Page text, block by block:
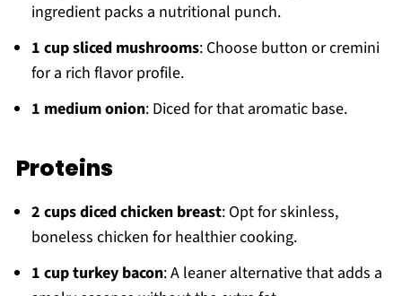
ingredient packs a nutritional punch.
1 cup sliced mushrooms: Choose button or cremini
for a rich flavor profile.
1 medium onion: Diced for that aromatic base.
Proteins
2 cups diced chicken breast: Opt for skinless,
boneless chicken for healthier cooking.
1 cup turkey bacon: A leaner alternative that adds a